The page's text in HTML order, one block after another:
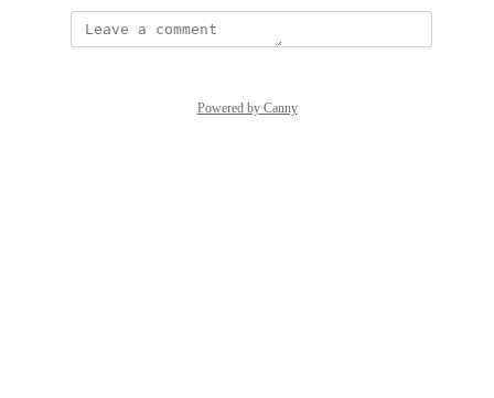
Powered by Canny